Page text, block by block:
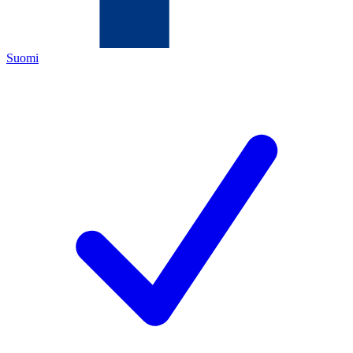
Suomi